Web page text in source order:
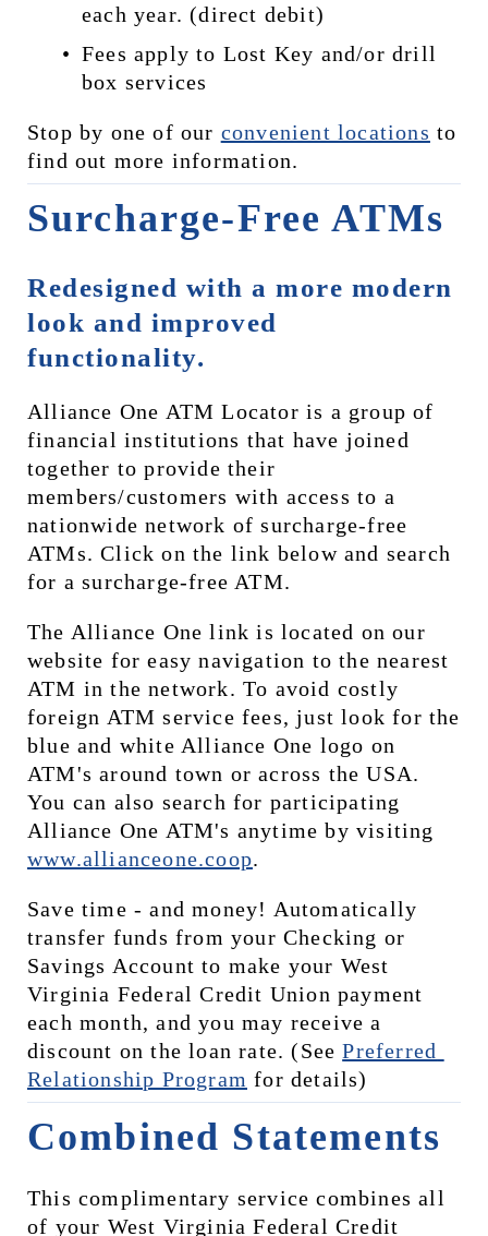
each year. (direct debit)
Fees apply to Lost Key and/or drill
box services
Stop by one of our convenient locations to
find out more information.
Surcharge-Free ATMs
Redesigned with a more modern
look and improved
functionality.
Alliance One ATM Locator is a group of
financial institutions that have joined
together to provide their
members/customers with access to a
nationwide network of surcharge-free
ATMs. Click on the link below and search
for a surcharge-free ATM.
The Alliance One link is located on our
website for easy navigation to the nearest
ATM in the network. To avoid costly
foreign ATM service fees, just look for the
blue and white Alliance One logo on
ATM's around town or across the USA.
You can also search for participating
www.allianceone.coop.
Save time - and money! Automatically
transfer funds from your Checking or
Savings Account to make your West
Virginia Federal Credit Union payment
each month, and you may receive a
discount on the loan rate. (See Preferred
Relationship Program for details)
Combined Statements
This complimentary service combines all
of your West Virginia Federal Credit